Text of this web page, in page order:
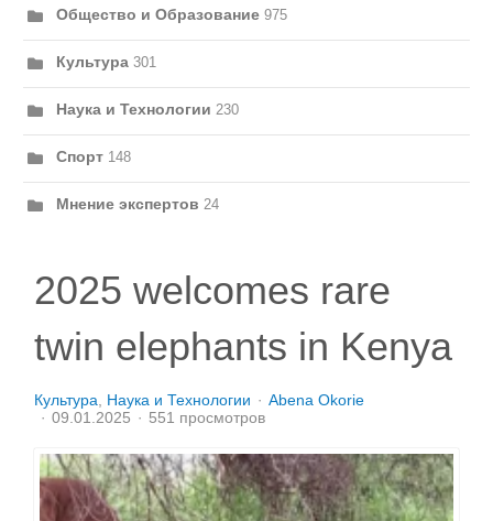
Общество и Образование 975
Культура 301
Наука и Технологии 230
Спорт 148
Мнение экспертов 24
2025 welcomes rare
twin elephants in Kenya
Культура Наука и Технологии
Abena Okorie
09.01.2025
551 просмотров